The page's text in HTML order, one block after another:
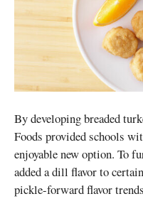
By developing breaded
Foods provided schools
enjoyable new option. To
added a dill flavor to
pickle-forward flavor